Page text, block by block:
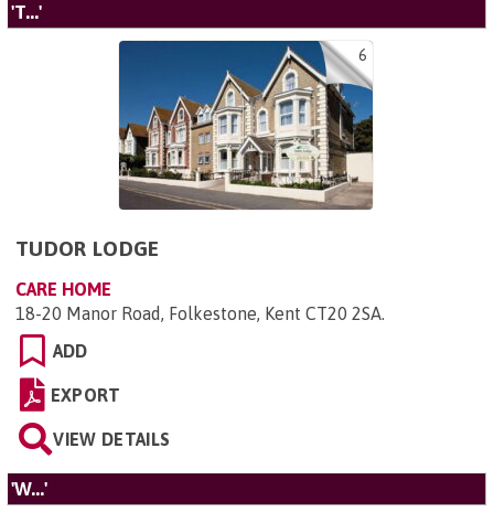
'T...'
6
TUDOR LODGE
CARE HOME
18-20 Manor Road, Folkestone, Kent CT20 2SA.
ADD
EXPORT
VIEW DETAILS
'W...'